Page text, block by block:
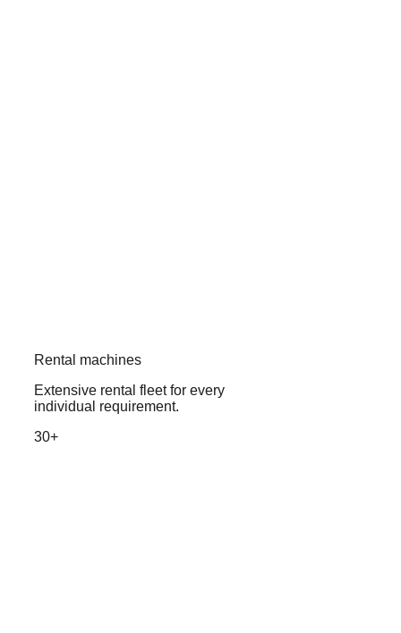
Rental machines
Extensive rental fleet for every
individual requirement.
30+